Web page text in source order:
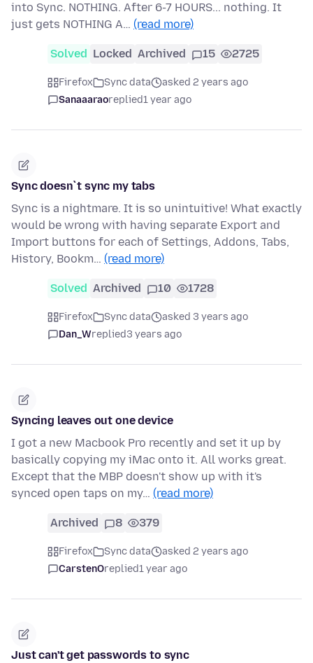
into Sync. NOTHING. After 6-7 HOURS... nothing. It
just gets NOTHING A… (read more)
Solved Locked Archived 15 2725
Firefox Sync data
asked 2 years ago
Sanaaaraoreplied1 year ago
Sync doesn`t sync my tabs
Sync is a nightmare. It is so unintuitive! What exactly
would be wrong with having separate Export and
Import buttons for each of Settings, Addons, Tabs,
History, Bookm… (read more)
Solved Archived 10 1728
Firefox Sync data
asked 3 years ago
Dan_Wreplied3 years ago
Syncing leaves out one device
I got a new Macbook Pro recently and set it up by
basically copying my iMac onto it. All works great.
Except that the MBP doesn't show up with it's
synced open taps on my… (read more)
Archived 8 379
Firefox Sync data
asked 2 years ago
CarstenOreplied1 year ago
Just can't get passwords to sync